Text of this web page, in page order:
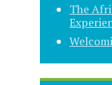
The